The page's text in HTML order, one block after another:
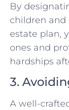
By
children and
estate plan,
ones and
hardships
3.
A well-